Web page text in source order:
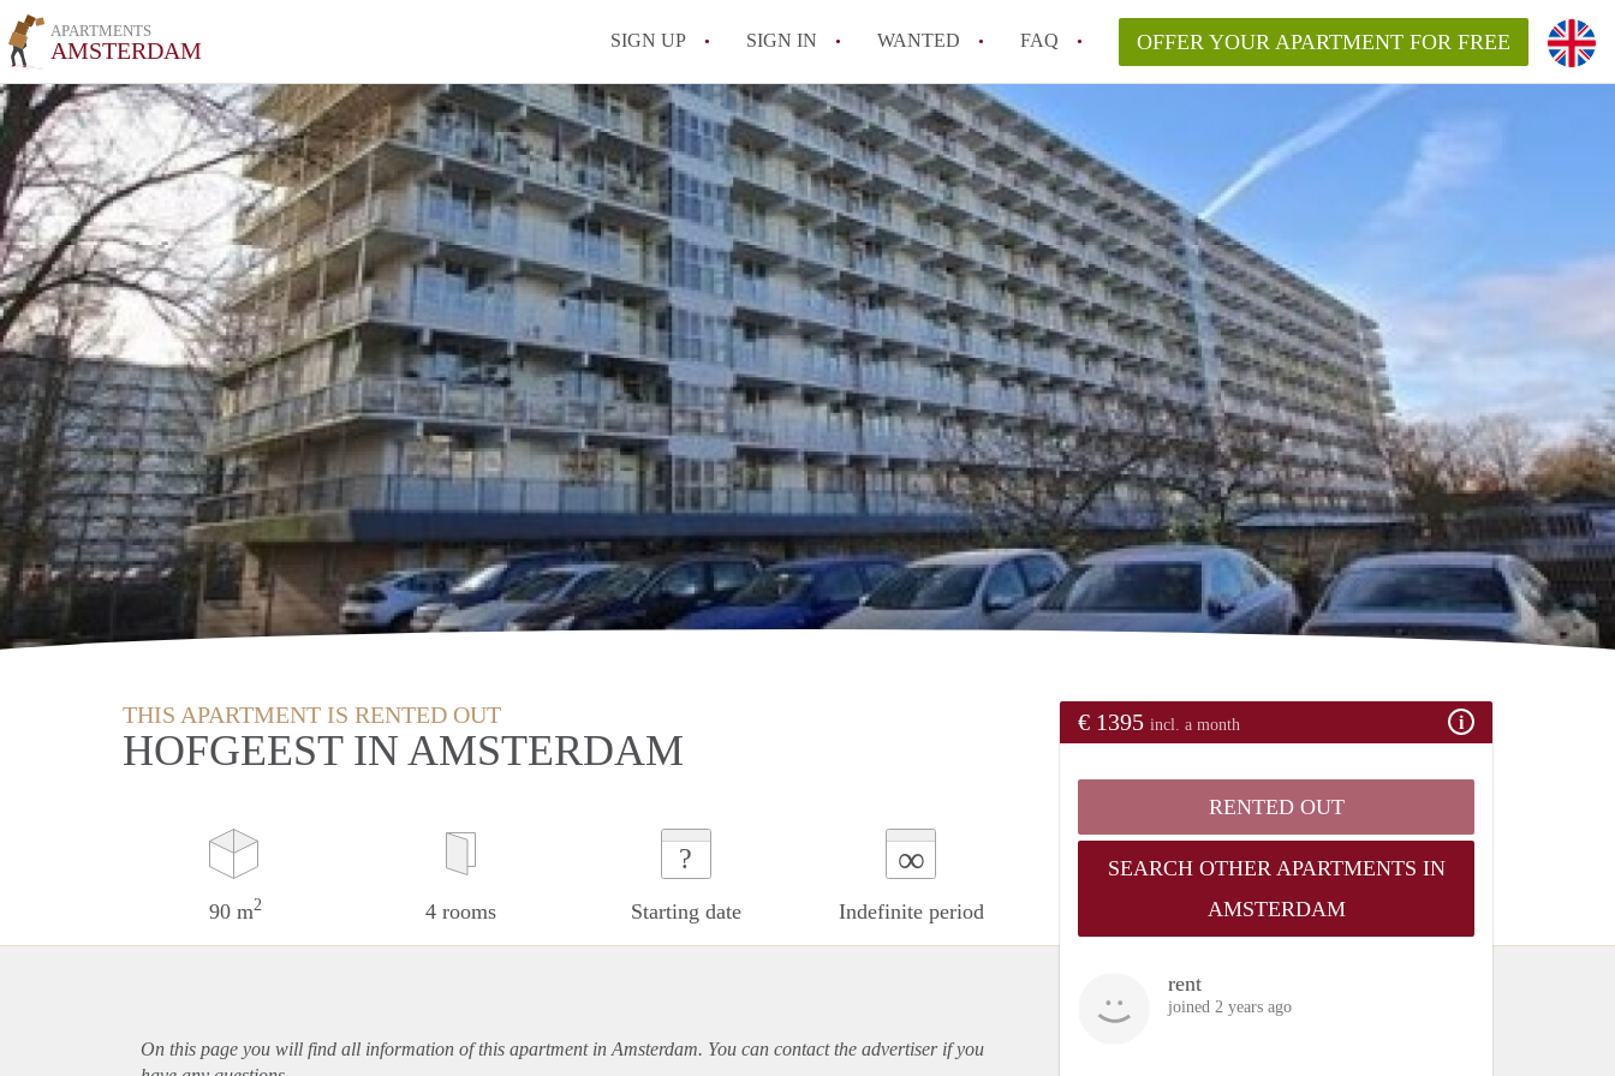
APARTMENTS
AMSTERDAM SIGN UP SIGN IN WANTED FAQ
All FAQs
OFFER YOUR APARTMENT FOR FREE
THIS APARTMENT IS RENTED OUT
HOFGEEST IN AMSTERDAM
90 m2 4 rooms
?
Starting date
∞
Indefinite period
€ 1395 incl. a month
RENTED OUT
SEARCH OTHER APARTMENTS IN
AMSTERDAM
rent
joined 2 years ago
On this page you will find all information of this apartmentin Amsterdam. You can contact the advertiser if you